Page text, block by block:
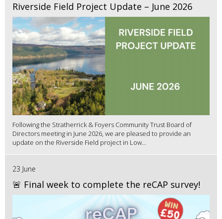
Riverside Field Project Update – June 2026
Following the Stratherrick & Foyers Community Trust Board of
Directors meeting in June 2026, we are pleased to provide an
update on the Riverside Field project in Low...
23 June
🚨 Final week to complete the reCAP survey!